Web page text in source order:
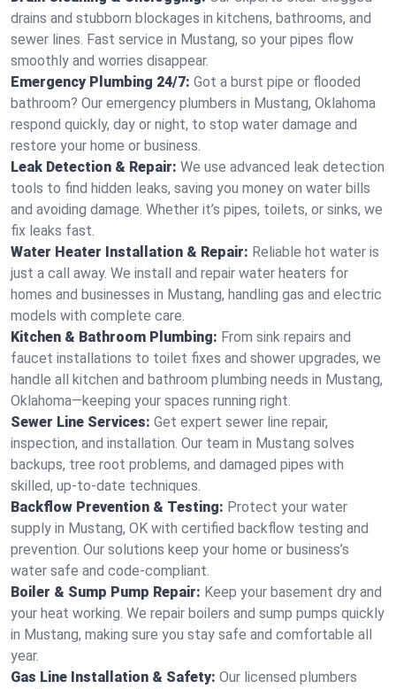
drains and stubborn blockages in kitchens, bathrooms, and
sewer lines. Fast service in Mustang, so your pipes flow
smoothly and worries disappear.
Emergency Plumbing 24/7: Got a burst pipe or flooded
bathroom? Our emergency plumbers in Mustang, Oklahoma
respond quickly, day or night, to stop water damage and
restore your home or business.
Leak Detection & Repair: We use advanced leak detection
tools to find hidden leaks, saving you money on water bills
and avoiding damage. Whether it’s pipes, toilets, or sinks, we
fix leaks fast.
Water Heater Installation & Repair: Reliable hot water is
just a call away. We install and repair water heaters for
homes and businesses in Mustang, handling gas and electric
models with complete care.
Kitchen & Bathroom Plumbing: From sink repairs and
faucet installations to toilet fixes and shower upgrades, we
handle all kitchen and bathroom plumbing needs in Mustang,
Oklahoma—keeping your spaces running right.
Sewer Line Services: Get expert sewer line repair,
inspection, and installation. Our team in Mustang solves
backups, tree root problems, and damaged pipes with
skilled, up-to-date techniques.
Backflow Prevention & Testing: Protect your water
supply in Mustang, OK with certified backflow testing and
prevention. Our solutions keep your home or business’s
water safe and code-compliant.
Boiler & Sump Pump Repair: Keep your basement dry and
your heat working. We repair boilers and sump pumps quickly
in Mustang, making sure you stay safe and comfortable all
year.
Gas Line Installation & Safety: Our licensed plumbers